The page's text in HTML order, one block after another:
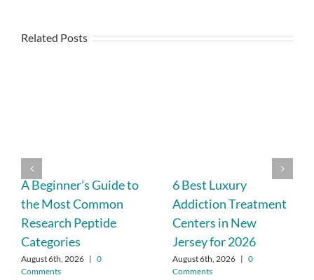
Related Posts
A Beginner’s Guide to
the Most Common
Research Peptide
Categories
August 6th, 2026 | 0
Comments
6 Best Luxury
Addiction Treatment
Centers in New
Jersey for 2026
August 6th, 2026 | 0
Comments